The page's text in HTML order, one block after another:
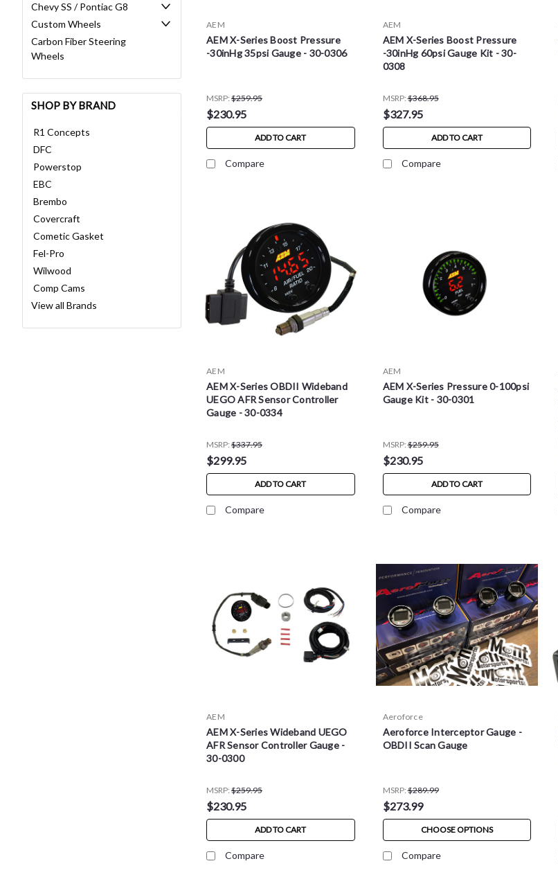
Chevy SS / Pontiac G8
Custom Wheels
Carbon Fiber Steering
Wheels
SHOP BY BRAND
R1 Concepts
DFC
Powerstop
EBC
Brembo
Covercraft
Cometic Gasket
Fel-Pro
Wilwood
Comp Cams
View all Brands
AEM
AEM X-Series Boost Pressure
-30inHg 35psi Gauge - 30-0306
MSRP: $259.95
$230.95
ADD TO CART
Compare
AEM
AEM X-Series Boost Pressure
-30inHg 60psi Gauge Kit - 30-
0308
MSRP:$368.95
$327.95
ADD TO CART
Compare
AEM
AEM X-Series OBDII Wideband
UEGO AFR Sensor Controller
Gauge - 30-0334
MSRP: $337.95
$299.95
ADD TO CART
Compare
AEM
AEM X-Series Pressure 0-100psi
Gauge Kit - 30-0301
MSRP:$259.95
$230.95
ADD TO CART
Compare
AEM
AEM X-Series Wideband UEGO
AFR Sensor Controller Gauge -
30-0300
MSRP: $259.95
$230.95
ADD TO CART
Compare
Aeroforce
Aeroforce Interceptor Gauge -
OBDII Scan Gauge
MSRP:$289.99
$273.99
CHOOSE OPTIONS
Compare